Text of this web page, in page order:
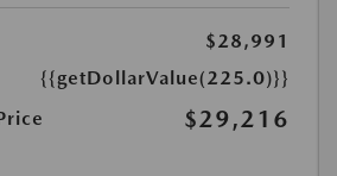
$28,991
{{getDollarValue(225.0)}}
$29,216